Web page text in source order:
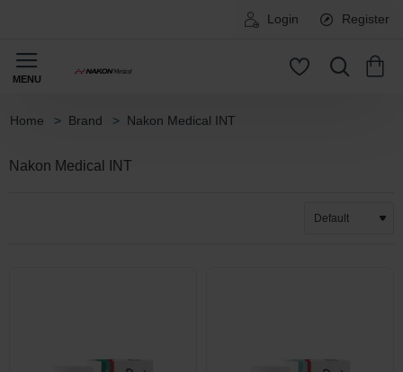
Login Register
Brand Nakon Medical INT
Nakon Medical INT